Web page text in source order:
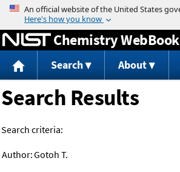
Jump to content
Chemistry WebBook
Search About
Search Results
Search criteria:
Author:Gotoh T.